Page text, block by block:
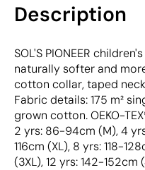
Description
SOL'S PIONEER
naturally softer and
cotton collar, taped
Fabric details: 175 m²
grown cotton. OEKO-
2 yrs: 86-94cm (M), 4
116cm (XL), 8 yrs: 118-
(3XL), 12 yrs: 142-152cm